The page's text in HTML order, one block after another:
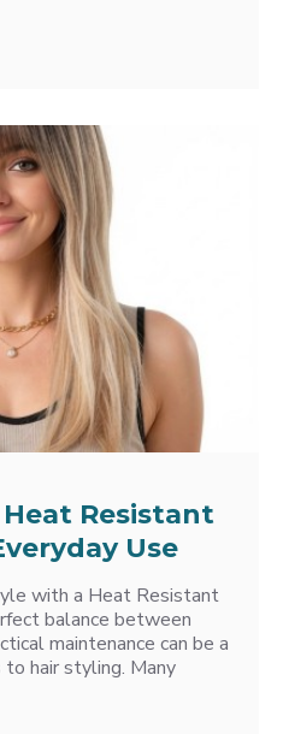
Resistant
Use
with a Heat Resistant
balance between
maintenance can be a
hair styling. Many